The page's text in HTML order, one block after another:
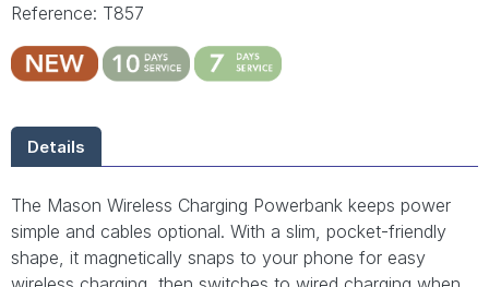
Reference: T857
Details
The Mason Wireless Charging Powerbank keeps power
simple and cables optional. With a slim, pocket-friendly
shape, it magnetically snaps to your phone for easy